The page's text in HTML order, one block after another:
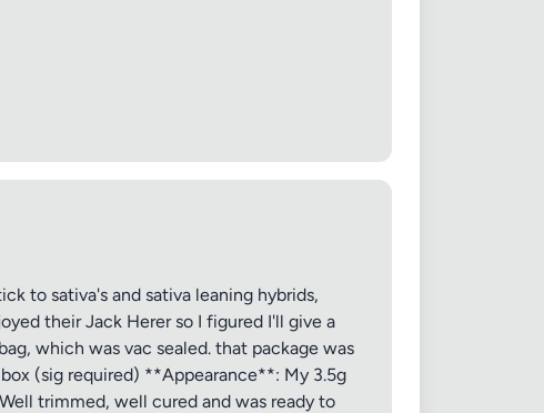
to sativa's and sativa leaning hybrids,
their Jack Herer so I figured I'll give a
which was vac sealed. that package was
(sig required) **Appearance**: My 3.5g
trimmed, well cured and was ready to